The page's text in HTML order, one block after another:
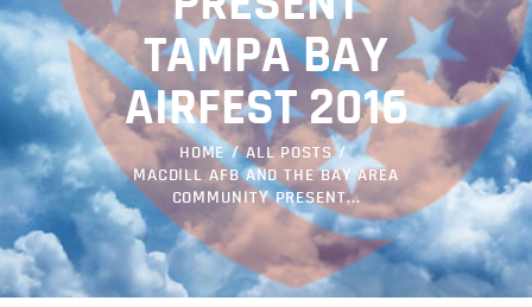
TAMPA BAY
AIRFEST 2016
HOME
ALL POSTS
MACDILL AFB AND THE BAY AREA
COMMUNITY PRESENT...